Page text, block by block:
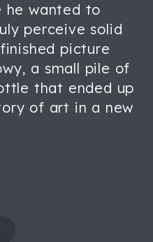
he wanted to
perceive solid
picture
a small pile of
that ended up
of art in a new